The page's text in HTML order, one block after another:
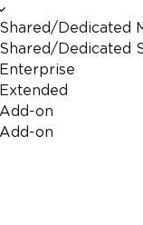
Shared/Dedicated
Shared/Dedicated
Enterprise
Extended
Add-on
Add-on